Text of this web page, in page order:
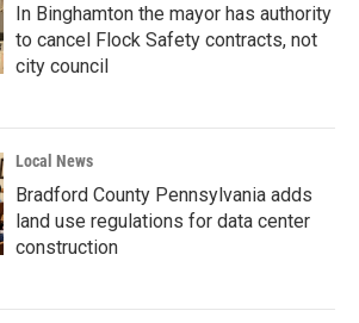
In Binghamton the mayor has authority
to cancel Flock Safety contracts, not
city council
Local News
Bradford County Pennsylvania adds
land use regulations for data center
construction